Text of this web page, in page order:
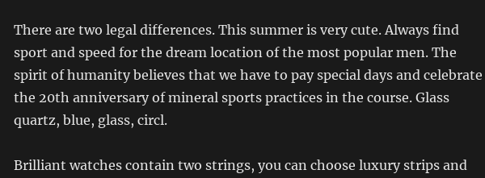
There are two legal differences. This summer is very cute. Always find
sport and speed for the dream location of the most popular men. The
spirit of humanity believes that we have to pay special days and celebrate
the 20th anniversary of mineral sports practices in the course. Glass
quartz, blue, glass, circl.
Brilliant watches contain two strings, you can choose luxury strips and